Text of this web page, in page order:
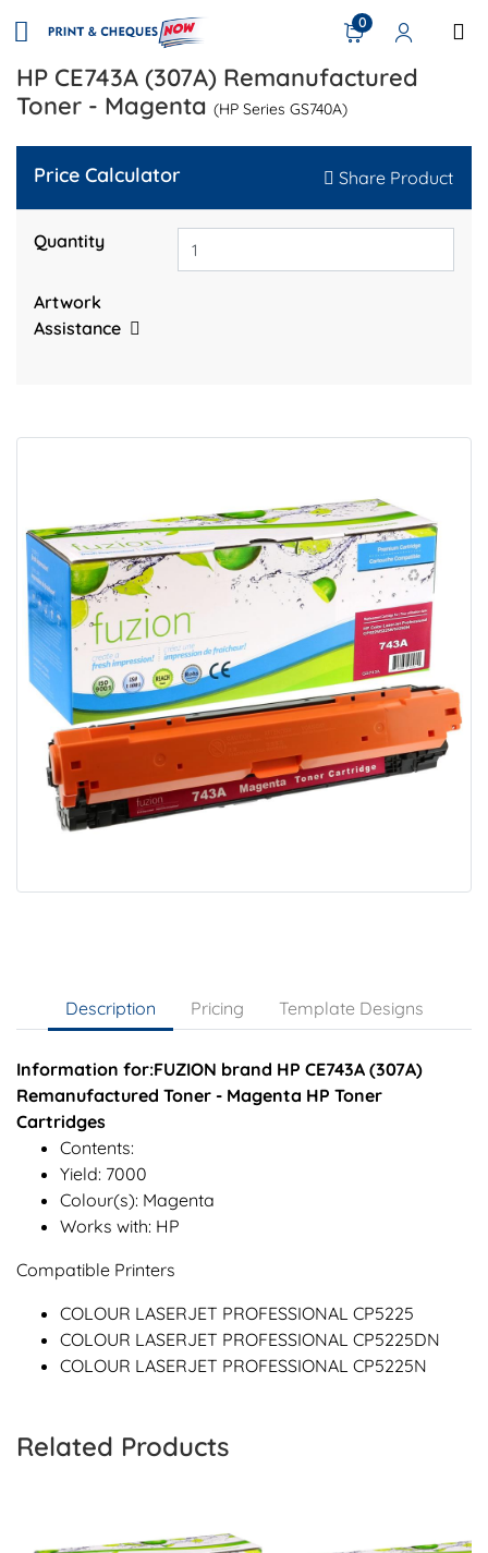
0
HP CE743A (307A) Remanufactured
Toner - Magenta (HP Series GS740A)
Price Calculator Share Product
Quantity
Artwork
Assistance
Description Pricing Template Designs
Information for:FUZION brand HP CE743A (307A)
Remanufactured Toner - Magenta HP Toner
Cartridges
Contents:
Yield: 7000
Colour(s): Magenta
Works with: HP
Compatible Printers
COLOUR LASERJET PROFESSIONAL CP5225
COLOUR LASERJET PROFESSIONAL CP5225DN
COLOUR LASERJET PROFESSIONAL CP5225N
Related Products